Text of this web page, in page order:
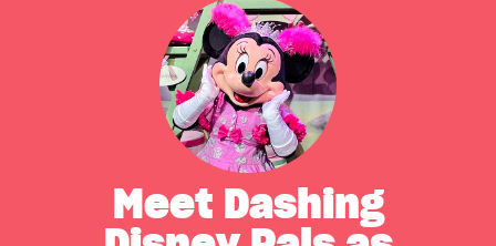
Meet Dashing